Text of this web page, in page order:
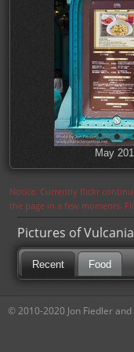
May
Notice: Currently flickr
the page in a few moments.
Pictures of
Recent Food
© 2010-2020 Jon Fiedler